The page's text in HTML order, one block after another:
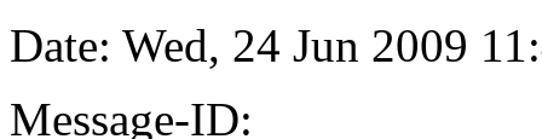
Date: Wed, 24 Jun 2009
Message-ID: